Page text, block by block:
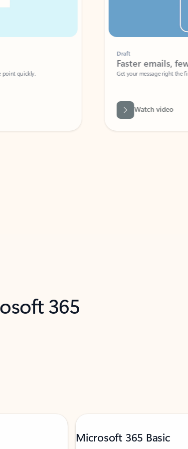
quickly.
Faster emails, fewer
Get your message right the first time
Watch video
365
Microsoft 365 Basic